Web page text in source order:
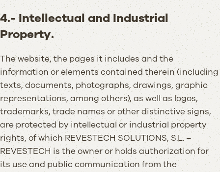
4.- Intellectual and Industrial
Property.
The website, the pages it includes and the
information or elements contained therein (including
texts, documents, photographs, drawings, graphic
representations, among others), as well as logos,
trademarks, trade names or other distinctive signs,
are protected by intellectual or industrial property
rights, of which REVESTECH SOLUTIONS, S.L. –
REVESTECH is the owner or holds authorization for
its use and public communication from the